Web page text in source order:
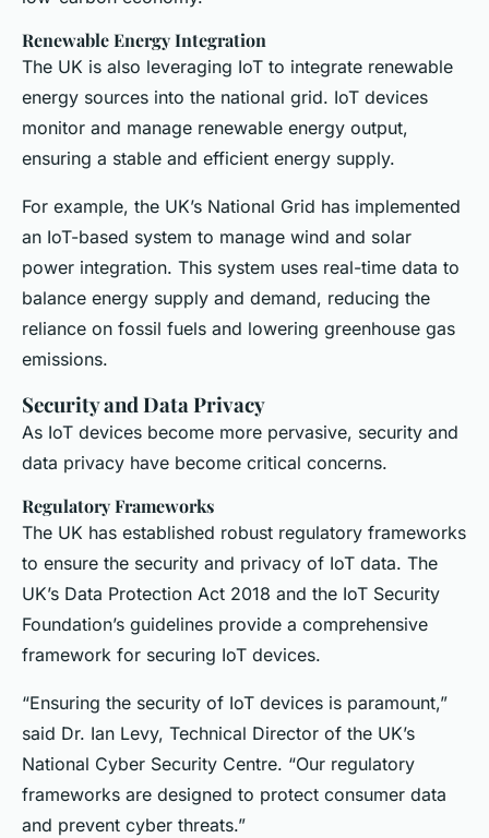
Renewable Energy Integration
The UK is also leveraging IoT to integrate renewable
energy sources into the national grid. IoT devices
monitor and manage renewable energy output,
ensuring a stable and efficient energy supply.
For example, the UK’s National Grid has implemented
an IoT-based system to manage wind and solar
power integration. This system uses real-time data to
balance energy supply and demand, reducing the
reliance on fossil fuels and lowering greenhouse gas
emissions.
Security and Data Privacy
As IoT devices become more pervasive, security and
data privacy have become critical concerns.
Regulatory Frameworks
The UK has established robust regulatory frameworks
to ensure the security and privacy of IoT data. The
UK’s Data Protection Act 2018 and the IoT Security
Foundation’s guidelines provide a comprehensive
framework for securing IoT devices.
“Ensuring the security of IoT devices is paramount,”
said Dr. Ian Levy, Technical Director of the UK’s
National Cyber Security Centre. “Our regulatory
frameworks are designed to protect consumer data
and prevent cyber threats.”